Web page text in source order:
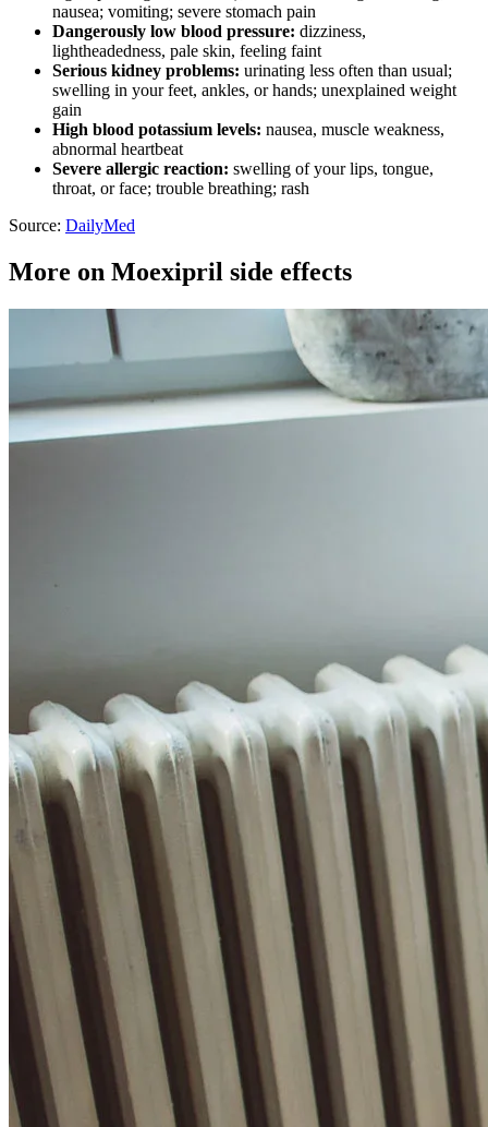
nausea; vomiting; severe stomach pain
Dangerously low blood pressure: dizziness,
lightheadedness, pale skin, feeling faint
Serious kidney problems: urinating less often than usual;
swelling in your feet, ankles, or hands; unexplained weight
gain
High blood potassium levels: nausea, muscle weakness,
abnormal heartbeat
Severe allergic reaction: swelling of your lips, tongue,
throat, or face; trouble breathing; rash
Source: DailyMed
More on Moexipril side effects